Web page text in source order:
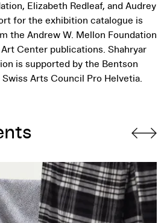
Elizabeth Redleaf, and Audrey
for the exhibition catalogue is
the Andrew W. Mellon Foundation
Center publications. Shahryar
is supported by the Bentson
Arts Council Pro Helvetia.